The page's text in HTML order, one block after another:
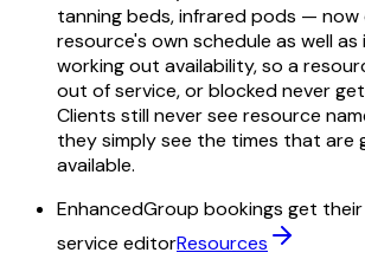
tanning beds, infrared pods — now
resource's own schedule as well
working out availability, so a
out of service, or blocked never
Clients still never see resource
they simply see the times that are
available.
EnhancedGroup bookings get
service editorResources